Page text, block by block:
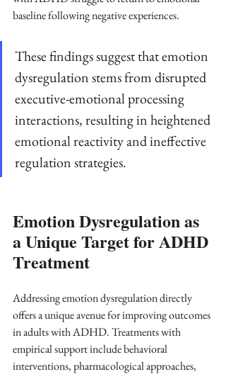
baseline following negative experiences.
These findings suggest that emotion
dysregulation stems from disrupted
executive-emotional processing
interactions, resulting in heightened
emotional reactivity and ineffective
regulation strategies.
Emotion Dysregulation as
a Unique Target for ADHD
Treatment
Addressing emotion dysregulation directly
offers a unique avenue for improving outcomes
in adults with ADHD. Treatments with
empirical support include behavioral
interventions, pharmacological approaches,